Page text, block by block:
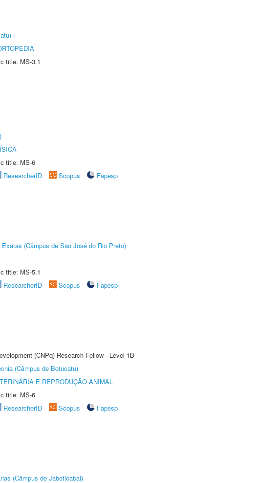
title: MS-3.1
title: MS-6
ResearcherID Scopus
Fapesp
(Câmpus de São José do Rio Preto)
title: MS-5.1
ResearcherID Scopus
Fapesp
(CNPq) Research Fellow - Level 1B
(Câmpus de Botucatu)
E REPRODUÇÃO ANIMAL
title: MS-6
ResearcherID Scopus
Fapesp
(Câmpus de Jaboticabal)